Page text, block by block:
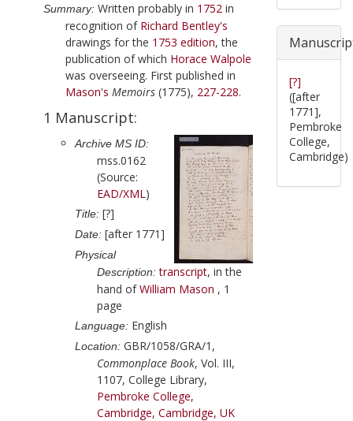
Summary: Written probably in 1752 in
recognition of Richard Bentley's
drawings for the 1753 edition, the
publication of which Horace Walpole
was overseeing. First published in
Mason's Memoirs (1775), 227-228.
1 Manuscript:
Archive MS ID:
mss.0162
(Source:
EAD/XML)
Title: [?]
Date: [after 1771]
Physical
Description: transcript, in the
hand ofWilliam Mason , 1
page
Language: English
Location: GBR/1058/GRA/1,
Commonplace Book, Vol. III,
1107, College Library,
Pembroke College,
Cambridge, Cambridge, UK
[?]
([after
1771],
Pembroke
College,
Cambridge)